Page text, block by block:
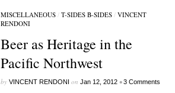
MISCELLANEOUS/ T-SIDES B-SIDES/ VINCENT
RENDONI
Beer as Heritage in the
Pacific Northwest
by VINCENT RENDONI on Jan 12, 2012 •3 Comments